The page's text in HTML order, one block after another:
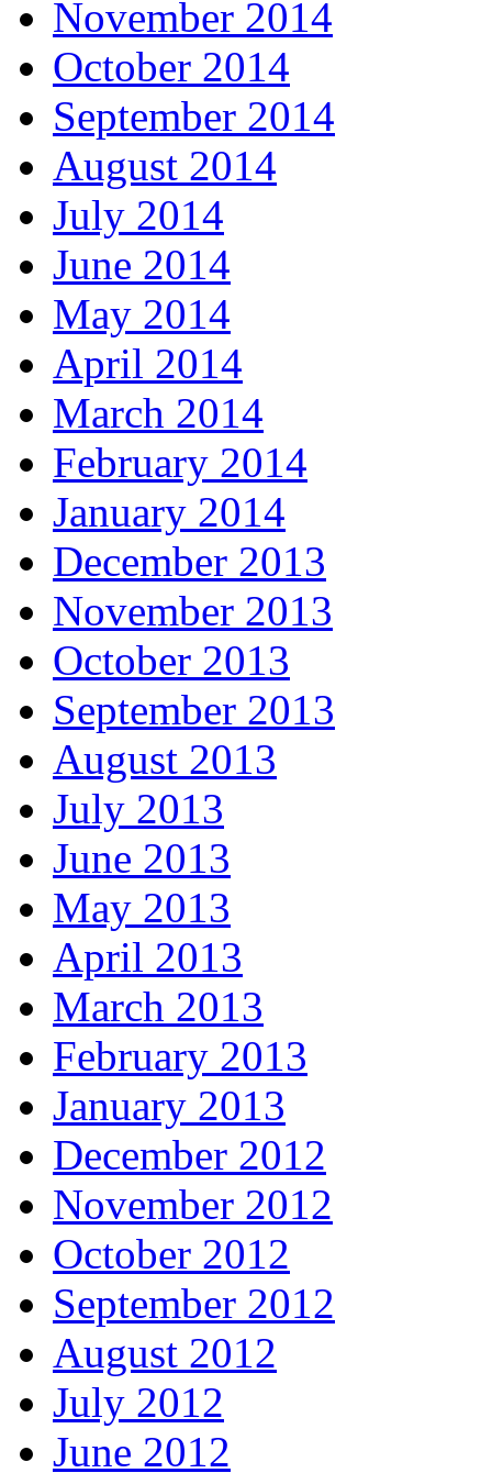
November 2014
October 2014
September 2014
August 2014
July 2014
June 2014
May 2014
April 2014
March 2014
February 2014
January 2014
December 2013
November 2013
October 2013
September 2013
August 2013
July 2013
June 2013
May 2013
April 2013
March 2013
February 2013
January 2013
December 2012
November 2012
October 2012
September 2012
August 2012
July 2012
June 2012